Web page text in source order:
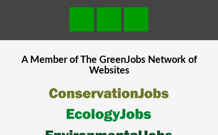
A Member of The GreenJobsNetwork of
Websites